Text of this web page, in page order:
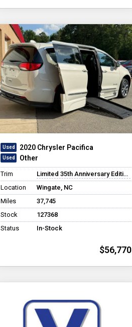
2020 Chrysler Pacifica
Other
Trim
Limited 35th Anniversary Edition Minivan 4D
Location
Wingate, NC
Miles
37,745
Stock
127368
Status
In-Stock
$56,770